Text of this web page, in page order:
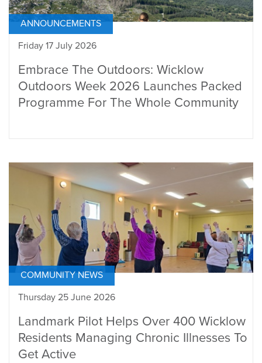
ANNOUNCEMENTS
Friday 17 July 2026
Embrace The Outdoors: Wicklow
Outdoors Week 2026 Launches Packed
Programme For The Whole Community
COMMUNITY NEWS
Thursday 25 June 2026
Landmark Pilot Helps Over 400 Wicklow
Residents Managing Chronic Illnesses To
Get Active